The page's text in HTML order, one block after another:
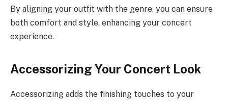
By aligning your outfit with the genre, you can ensure
both comfort and style, enhancing your concert
experience.
Accessorizing Your Concert Look
Accessorizing adds the finishing touches to your